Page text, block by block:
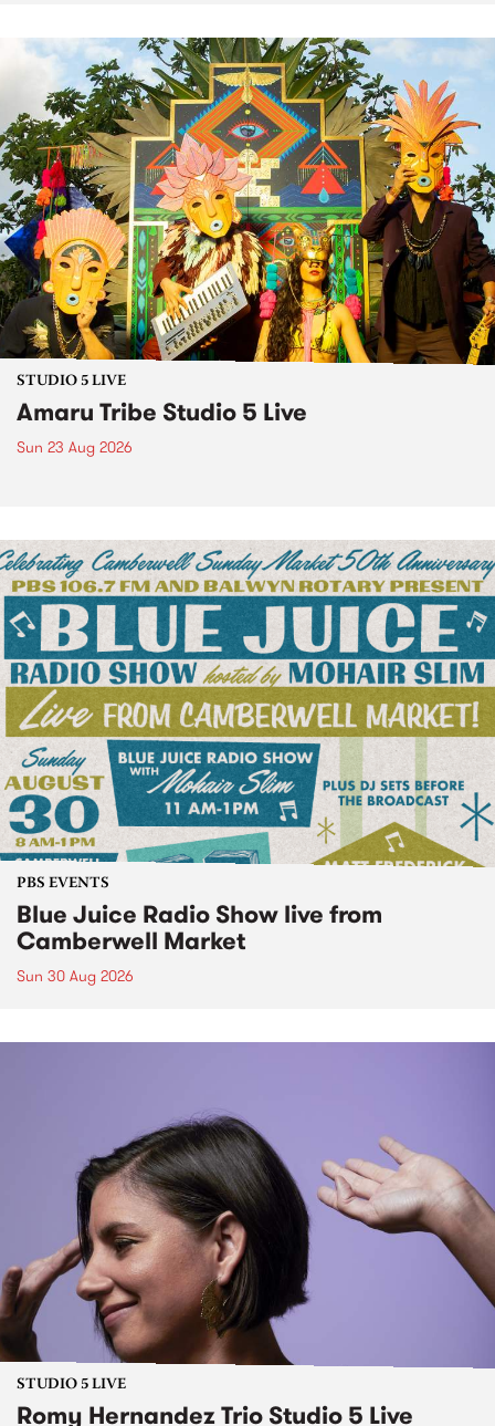
STUDIO 5 LIVE
Amaru Tribe Studio 5 Live
Sun 23 Aug 2026
PBS EVENTS
Blue Juice Radio Show live from
Camberwell Market
Sun 30 Aug 2026
STUDIO 5 LIVE
Romy Hernandez Trio Studio 5 Live